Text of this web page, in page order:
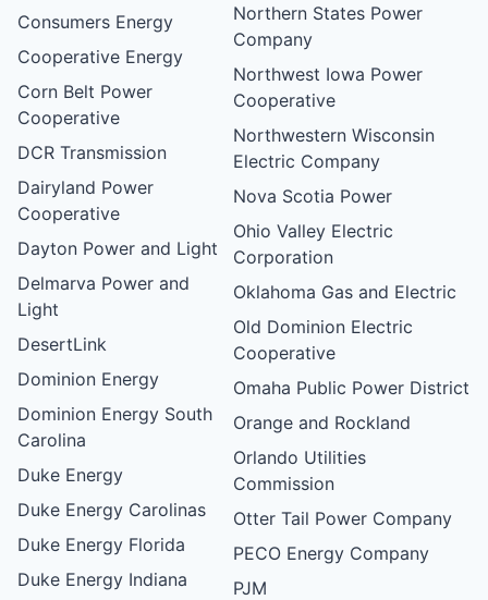
Consumers Energy
Cooperative Energy
Corn Belt Power
Cooperative
DCR Transmission
Dairyland Power
Cooperative
Dayton Power and Light
Delmarva Power and
Light
DesertLink
Dominion Energy
Dominion Energy South
Carolina
Duke Energy
Duke Energy Carolinas
Duke Energy Florida
Duke Energy Indiana
Northern States Power
Company
Northwest Iowa Power
Cooperative
Northwestern Wisconsin
Electric Company
Nova Scotia Power
Ohio Valley Electric
Corporation
Oklahoma Gas and Electric
Old Dominion Electric
Cooperative
Omaha Public Power District
Orange and Rockland
Orlando Utilities
Commission
Otter Tail Power Company
PECO Energy Company
PJM